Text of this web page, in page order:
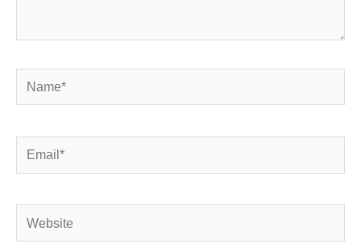
Name*
Email*
Website